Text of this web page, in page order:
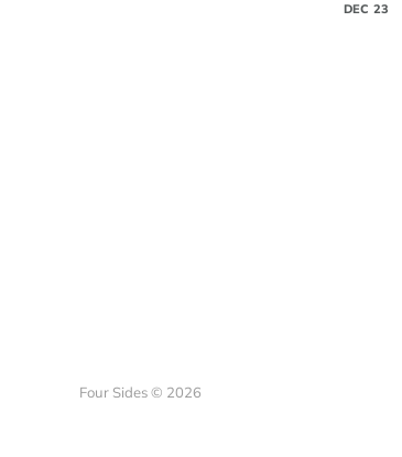
DEC 23
Four Sides © 2026